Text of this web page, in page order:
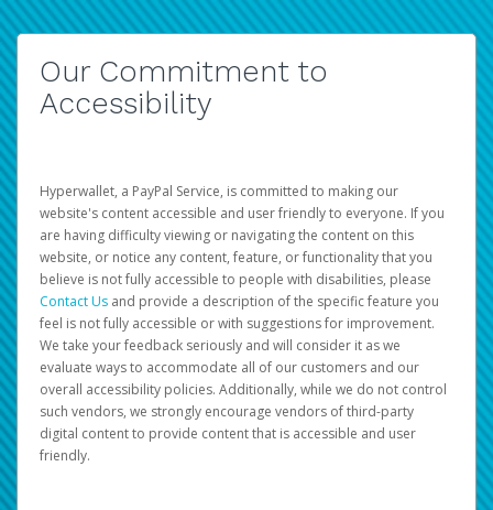
Our Commitment to
Accessibility
Hyperwallet, a PayPal Service, is committed to making our
website's content accessible and user friendly to everyone. If you
are having difficulty viewing or navigating the content on this
website, or notice any content, feature, or functionality that you
believe is not fully accessible to people with disabilities, please
Contact Us and provide a description of the specific feature you
feel is not fully accessible or with suggestions for improvement.
We take your feedback seriously and will consider it as we
evaluate ways to accommodate all of our customers and our
overall accessibility policies. Additionally, while we do not control
such vendors, we strongly encourage vendors of third-party
digital content to provide content that is accessible and user
friendly.